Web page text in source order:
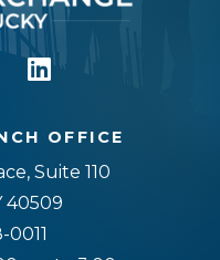
OFFICE
Suite 110
40509
0011